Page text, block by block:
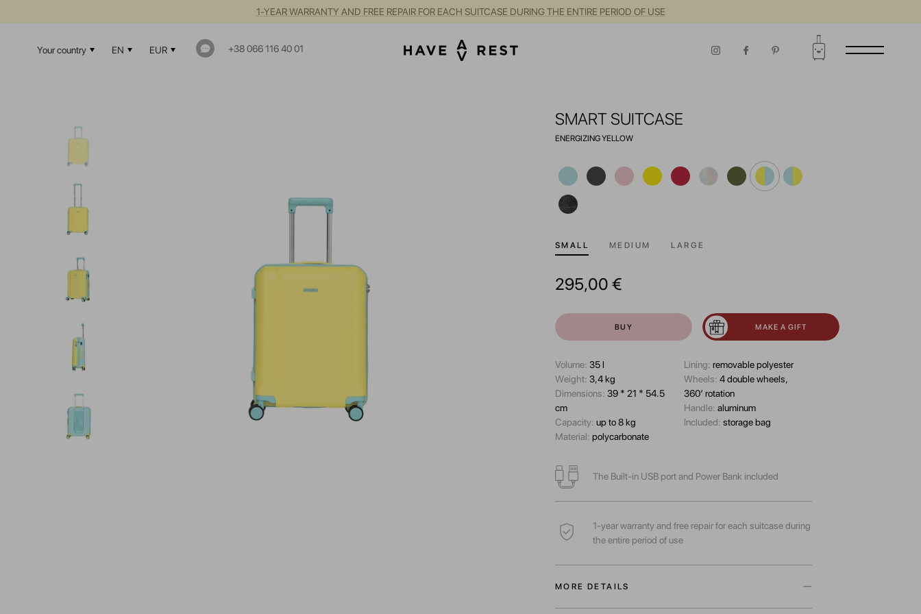
1-YEAR WARRANTY AND FREE REPAIR FOR EACH SUITCASE DURING THE ENTIRE PERIOD OF USE
Your country EN EUR +38 066 116 40 01
SMART SUITCASE
ENERGIZING YELLOW
SMALL MEDIUM LARGE
295,00 €
BUY MAKE A GIFT
Volume: 35 l
Wеight: 3,4 kg
Dimensions: 39 * 21 * 54.5
cm
Capacity: up to 8 kg
Material: polycarbonate
Lining: removable polyester
Wheels: 4 double wheels,
360’ rotation
Handle: aluminum
Included: storage bag
The Built-in USB port and Power Bank included
1-year warranty and free repair for each suitcase during
the entire period of use
MORE DETAILS